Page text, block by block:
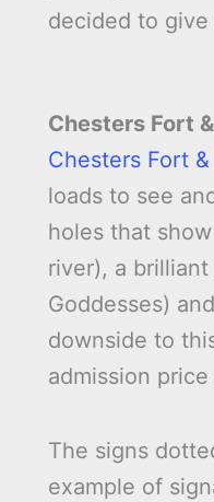
decided to give
Chesters Fort
Chesters Fort
loads to see
holes that
river), a
Goddesses)
downside to
admission
The signs
example of